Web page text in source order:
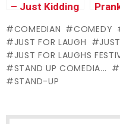
– Just Kidding
COMEDIAN COMEDY
JUST FOR LAUGH
JUST FOR LAUGHS
STAND UP COMEDIA...
STAND-UP